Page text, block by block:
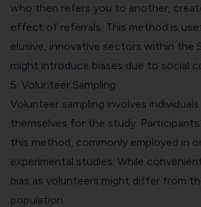
who then refers you to another,
effect of referrals. This method is
elusive, innovative sectors within the
might introduce biases due to social
5. Volunteer Sampling
Volunteer sampling involves
themselves for the study. Participants
this method, commonly employed in
experimental studies. While
bias as volunteers might differ from
population.